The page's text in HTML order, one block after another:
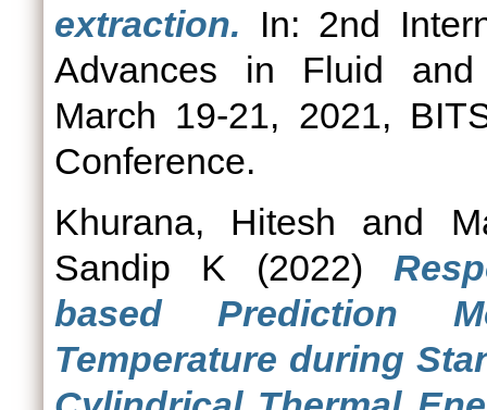
extraction. In: 2nd
Advances in Fluid and
March 19-21, 2021,
Conference.
Khurana, Hitesh and
Sandip K (2022)
based Prediction
Temperature during